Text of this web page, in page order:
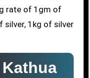
rate of 1gm of
silver, 1kg of silver